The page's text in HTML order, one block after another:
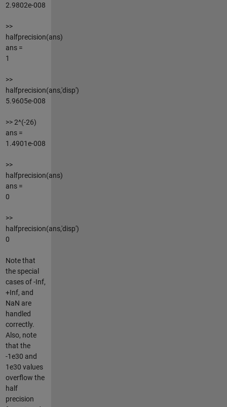
2.9802e-008
>>
halfprecision(ans)
ans =
1
>>
halfprecision(ans,'disp')
5.9605e-008
>> 2^(-26)
ans =
1.4901e-008
>>
halfprecision(ans)
ans =
0
>>
halfprecision(ans,'disp')
0
Note that
the special
cases of -Inf,
+Inf, and
NaN are
handled
correctly.
Also, note
that the
-1e30 and
1e30 values
overflow the
half
precision